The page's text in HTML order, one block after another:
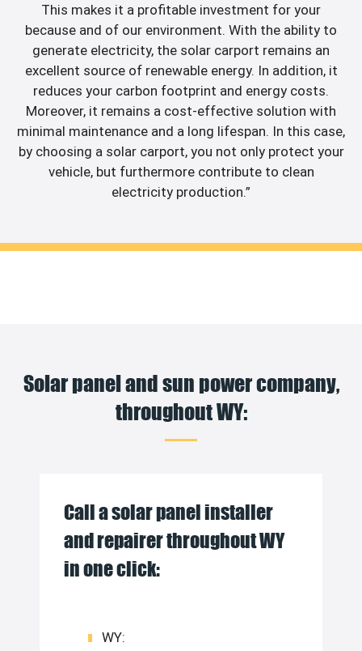
This makes it a profitable investment for your
because and of our environment. With the ability to
generate electricity, the solar carport remains an
excellent source of renewable energy. In addition, it
reduces your carbon footprint and energy costs.
Moreover, it remains a cost-effective solution with
minimal maintenance and a long lifespan. In this case,
by choosing a solar carport, you not only protect your
vehicle, but furthermore contribute to clean
electricity production.”
Solar panel and sun power company,
throughout WY:
Call a solar panel installer
and repairer throughout WY
in one click:
WY: